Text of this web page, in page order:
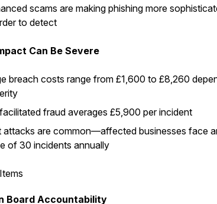
scams are making phishing more
to detect
Can Be Severe
breach costs range from £1,600 to £8,260
fraud averages £5,900 per incident
attacks are common—affected businesses face
of 30 incidents annually
Board Accountability